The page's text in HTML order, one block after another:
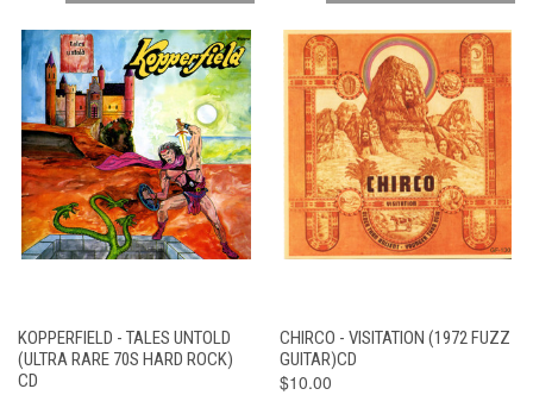
KOPPERFIELD - TALES UNTOLD
(ULTRA RARE 70S HARD ROCK)
CD
CHIRCO - VISITATION (1972 FUZZ
GUITAR)CD
$10.00